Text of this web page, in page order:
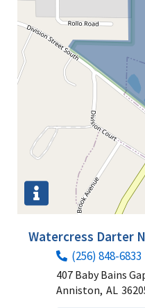
Watercress Darter
(256) 848-6833
407 Baby Bains
Anniston, AL